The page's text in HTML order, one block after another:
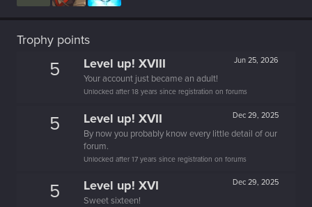
Trophy points
5 Jun 25, 2026
Level up! XVIII
Your account just became an adult!
Unlocked after 18 years since registration on forums
5 Dec 29, 2025
Level up! XVII
By now you probably know every little detail of our
forum.
Unlocked after 17 years since registration on forums
5 Dec 29, 2025
Level up! XVI
Sweet sixteen!